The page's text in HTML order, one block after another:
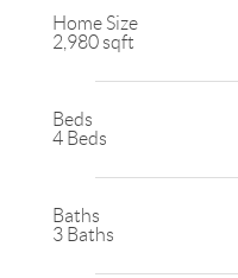
Home Size
2,980 sqft
Beds
4 Beds
Baths
3 Baths